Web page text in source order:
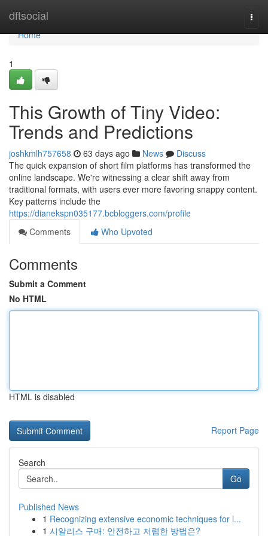
dftsocial
Home
Home
1
This Growth of Tiny Video:
Trends and Predictions
joshkmlh757658 63 days ago News
Discuss
The quick expansion of short film platforms has transformed the
online landscape. We're witnessing a clear shift away from
traditional formats, with users ever more favoring snappy content.
Key patterns include the
https://dianekspn035177.bcbloggers.com/profile
Comments
Who Upvoted
Comments
Submit a Comment
No HTML
HTML is disabled
Report Page
Search
Go
Published News
1 Recognizing extensive economic techniques for l...
1 시알리스 구매: 안전하고 저렴한 방법은?